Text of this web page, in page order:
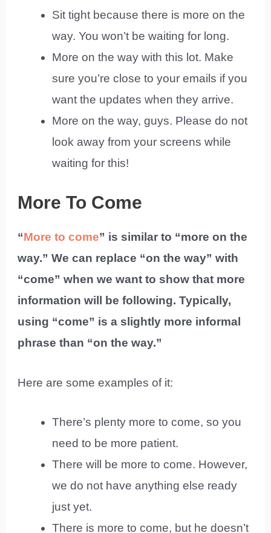
Sit tight because there is more on the
way. You won’t be waiting for long.
More on the way with this lot. Make
sure you’re close to your emails if you
want the updates when they arrive.
More on the way, guys. Please do not
look away from your screens while
waiting for this!
More To Come
“More to come” is similar to “more on the
way.” We can replace “on the way” with
“come” when we want to show that more
information will be following. Typically,
using “come” is a slightly more informal
phrase than “on the way.”
Here are some examples of it:
There’s plenty more to come, so you
need to be more patient.
There will be more to come. However,
we do not have anything else ready
just yet.
There is more to come, but he doesn’t